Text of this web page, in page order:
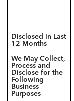
Disclosed in Last
12 Months
We May Collect,
Process and
Disclose for the
Following
Business
Purposes